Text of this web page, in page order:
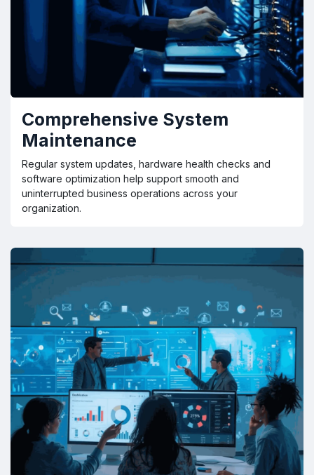
Comprehensive System
Maintenance
Regular system updates, hardware health checks and
software optimization help support smooth and
uninterrupted business operations across your
organization.